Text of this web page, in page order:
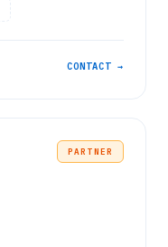
CONTACT →
PARTNER